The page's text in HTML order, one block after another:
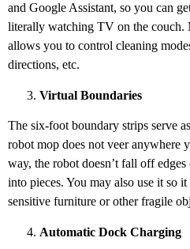
and Google Assistant, so you can
literally watching TV on the couch.
allows you to control cleaning
directions, etc.
Virtual Boundaries
The six-foot boundary strips serve
robot mop does not veer anywhere
way, the robot doesn’t fall off
into pieces. You may also use it so
sensitive furniture or other fragile
Automatic Dock Charging